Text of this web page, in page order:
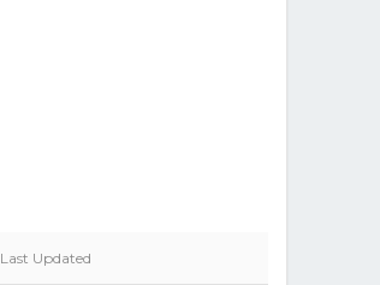
Last Updated